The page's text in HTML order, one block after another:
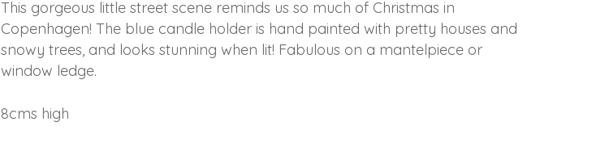
This gorgeous little street scene reminds us so much of Christmas in
Copenhagen! The blue candle holder is hand painted with pretty houses and
snowy trees, and looks stunning when lit! Fabulous on a mantelpiece or
window ledge.
8cms high